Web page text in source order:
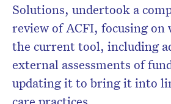
Solutions, undertook a
review of ACFI, focusing on
the current tool, including
external assessments of
updating it to bring it into